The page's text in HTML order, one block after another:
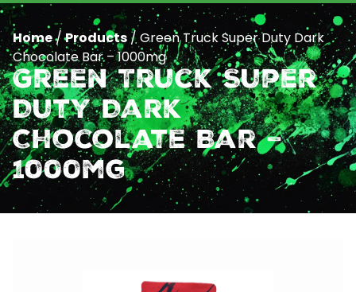
Home/Products/Green Truck Super Duty Dark
Chocolate Bar – 1000mg
Green Truck Super
Duty Dark
Chocolate Bar –
1000mg